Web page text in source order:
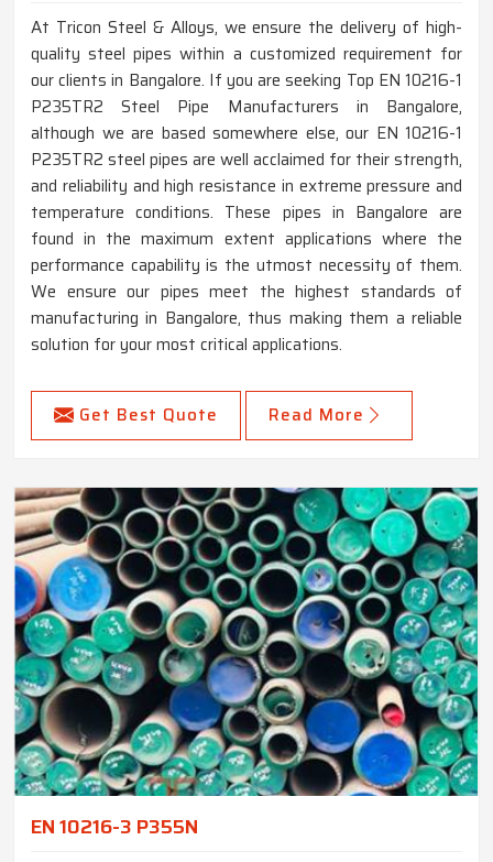
At Tricon Steel & Alloys, we ensure the delivery of high-
quality steel pipes within a customized requirement for
our clients in Bangalore. If you are seeking Top EN 10216-1
P235TR2 Steel Pipe Manufacturers in Bangalore,
although we are based somewhere else, our EN 10216-1
P235TR2 steel pipes are well acclaimed for their strength,
and reliability and high resistance in extreme pressure and
temperature conditions. These pipes in Bangalore are
found in the maximum extent applications where the
performance capability is the utmost necessity of them.
We ensure our pipes meet the highest standards of
manufacturing in Bangalore, thus making them a reliable
solution for your most critical applications.
Get Best Quote Read More
EN 10216-3 P355N